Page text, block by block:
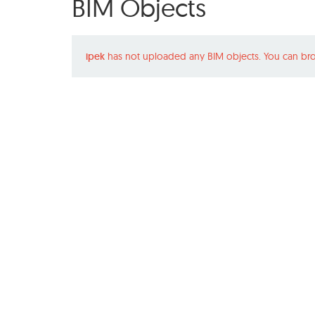
BIM Objects
ipek has not uploaded any BIM objects. You can